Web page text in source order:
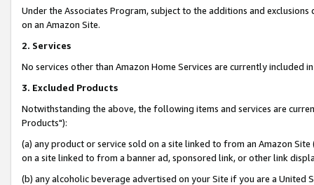
Under the Associates Program, subject to the additions and
on an Amazon Site.
2. Services
No services other than Amazon Home Services are currently included
3. Excluded Products
Notwithstanding the above, the following items and services are
Products"):
(a) any product or service sold on a site linked to from an Amazon
on a site linked to from a banner ad, sponsored link, or other link
(b) any alcoholic beverage advertised on your Site if you are a